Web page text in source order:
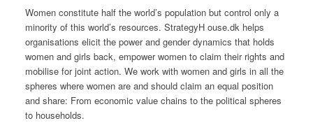
Women constitute half the world’s population but control only a
minority of this world’s resources. StrategyH ouse.dk helps
organisations elicit the power and gender dynamics that holds
women and girls back, empower women to claim their rights and
mobilise for joint action. We work with women and girls in all the
spheres where women are and should claim an equal position
and share: From economic value chains to the political spheres
to households.